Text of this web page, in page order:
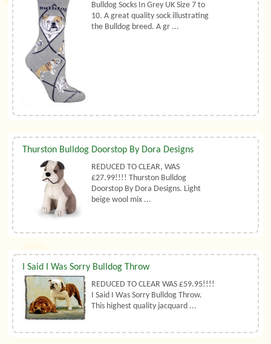
Bulldog Socks In Grey UK Size 7 to
10. A great quality sock illustrating
the Bulldog breed. A gr ...
Thurston Bulldog Doorstop By Dora Designs
REDUCED TO CLEAR, WAS
£27.99!!!! Thurston Bulldog
Doorstop By Dora Designs. Light
beige wool mix ...
I Said I Was Sorry Bulldog Throw
REDUCED TO CLEAR WAS £59.95!!!!
I Said I Was Sorry Bulldog Throw.
This highest quality jacquard ...